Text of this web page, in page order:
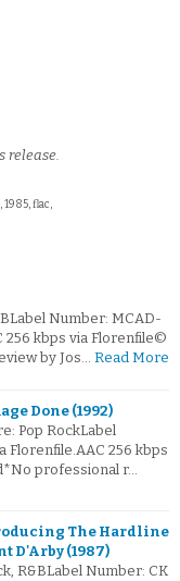
release.
flac,
Number: MCAD-
256 kbps via Florenfile©
by Jos… Read More
Done (1992)
Pop RockLabel
Florenfile.AAC 256 kbps
professional r…
The Hardline
D'Arby (1987)
R&BLabel Number: CK